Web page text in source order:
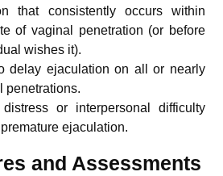
that consistently occurs within
of vaginal penetration (or before
wishes it).
delay ejaculation on all or nearly
penetrations.
distress or interpersonal difficulty
ejaculation.
and Assessments